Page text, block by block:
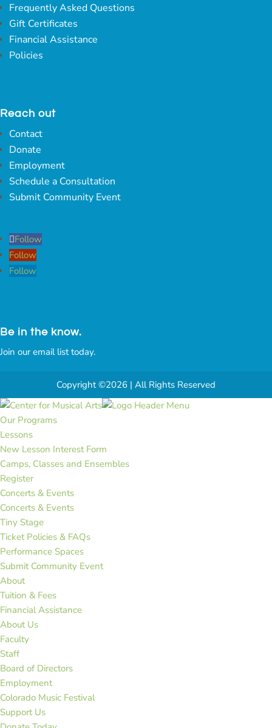
Frequently Asked Questions
Gift Certificates
Financial Assistance
Policies
Reach out
Contact
Donate
Employment
Schedule a Consultation
Submit Community Event
Follow
Follow
Follow
Be in the know.
Join our email list today.
Copyright ©2026 | All Rights Reserved
Our Programs
Lessons
New Lesson Interest Form
Camps, Classes and Ensembles
Register
Concerts & Events
Concerts & Events
Tiny Stage
Ticket Policies & FAQs
Performance Spaces
Submit Community Event
About
Tuition & Fees
Financial Assistance
About Us
Faculty
Staff
Board of Directors
Employment
Colorado Music Festival
Support Us